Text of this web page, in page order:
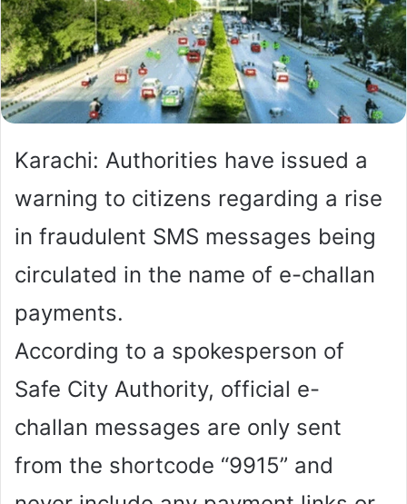
Karachi: Authorities have issued a
warning to citizens regarding a rise
in fraudulent SMS messages being
circulated in the name of e-challan
payments.
According to a spokesperson of
Safe City Authority, official e-
challan messages are only sent
from the shortcode “9915” and